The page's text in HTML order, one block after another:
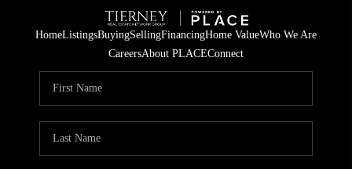
HomeListingsBuyingSellingFinancingHome ValueWho We Are
CareersAbout PLACEConnect